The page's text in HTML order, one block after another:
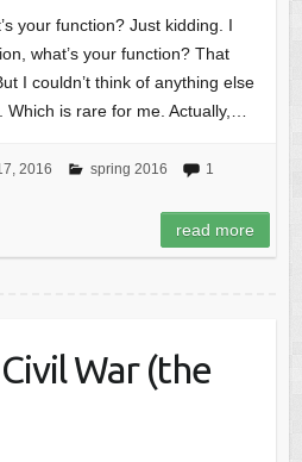
your function? Just kidding. I
what’s your function? That
I couldn’t think of anything else
is rare for me. Actually,…
2016 spring 2016
1
read more
War (the